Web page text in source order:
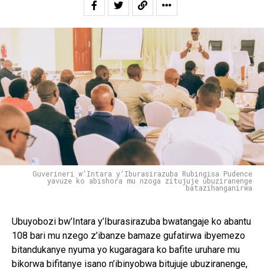
Guverineri w’Intara y’Iburasirazuba Rubingisa Pudence
yavuze ko abishora mu nzoga zitujuje ubuziranenge
batazihanganirwa
Ubuyobozi bw’Intara y’Iburasirazuba bwatangaje ko abantu
108 bari mu nzego z’ibanze bamaze gufatirwa ibyemezo
bitandukanye nyuma yo kugaragara ko bafite uruhare mu
bikorwa bifitanye isano n’ibinyobwa bitujuje ubuziranenge,